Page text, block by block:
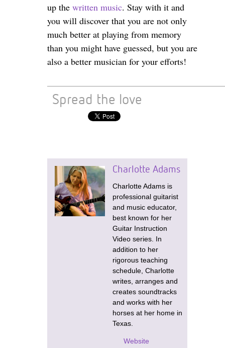
up the written music. Stay with it and
you will discover that you are not only
much better at playing from memory
than you might have guessed, but you are
also a better musician for your efforts!
Spread the love
Charlotte Adams
Charlotte Adams is
professional guitarist
and music educator,
best known for her
Guitar Instruction
Video series. In
addition to her
rigorous teaching
schedule, Charlotte
writes, arranges and
creates soundtracks
and works with her
horses at her home in
Texas.
Website